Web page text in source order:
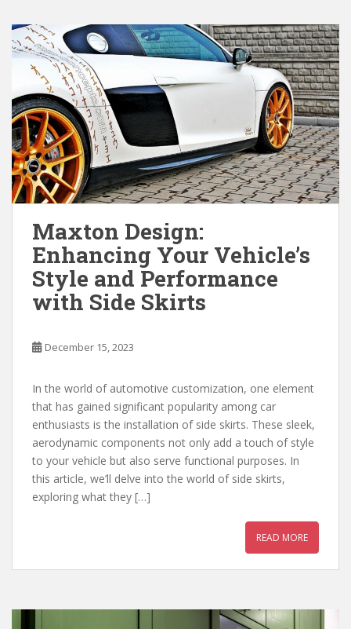
Maxton Design:
Enhancing Your Vehicle’s
Style and Performance
with Side Skirts
December 15, 2023
In the world of automotive customization, one element
that has gained significant popularity among car
enthusiasts is the installation of side skirts. These sleek,
aerodynamic components not only add a touch of style
to your vehicle but also serve functional purposes. In
this article, we’ll delve into the world of side skirts,
exploring what they […]
READ MORE